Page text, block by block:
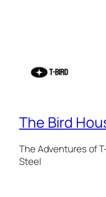
The Bird
The Adventures of
Steel